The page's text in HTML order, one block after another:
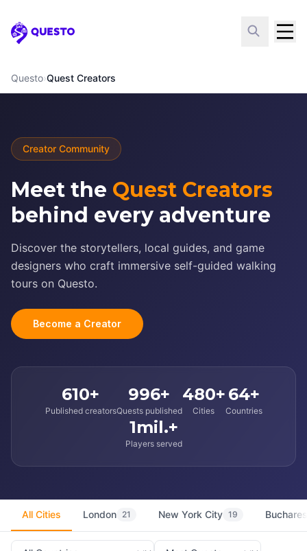
Questo
Questo›Quest Creators
Creator Community
Meet the Quest Creators
behind every adventure
Discover the storytellers, local guides, and game
designers who craft immersive self-guided walking
tours on Questo.
Become a Creator
610+
Published creators
996+
Quests published
480+
Cities
64+
Countries
1mil.+
Players served
All Cities London 21 New York City 19